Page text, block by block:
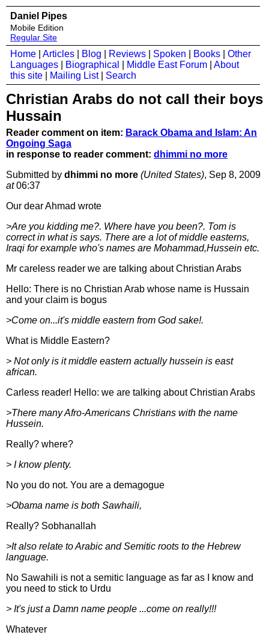
Daniel Pipes
Mobile Edition
Regular Site
Home Articles Blog Reviews Spoken Books
Other
Languages
Biographical Middle East Forum
About
this site
Mailing List| Search
Christian Arabs do not call their boys
Hussain
Reader comment on item: Barack Obama and Islam: An
Ongoing Saga
in response to reader comment: dhimmi no more
Submitted by dhimmi no more (United States), Sep 8, 2009
at06:37
Our dear Ahmad wrote
>Are you kidding me?. Where have you been?. Tom is
correct in what is says. There are a lot of middle easterns,
Iraqi for example who's names are Mohammad,Hussein etc.
Mr careless reader we are talking about Christian Arabs
Hello: There is no Christian Arab whose name is Hussain
and your claim is bogus
>Come on...it's middle eastern from God sake!.
What is Middle Eastern?
> Not only is it middle eastern actually hussein is east
african.
Carless reader! Hello: we are talking about Christian Arabs
>There many Afro-Americans Christians with the name
Hussein.
Really? where?
> I know plenty.
No you do not. You are a demagogue
>Obama name is both Sawhaili,
Really? Sobhanallah
>It also relate to Arabic and Semitic roots to the Hebrew
language.
No Sawahili is not a semitic language as far as I know and
you need to stick to Urdu
> It's just a Damn name people ...come on really!!!
Whatever